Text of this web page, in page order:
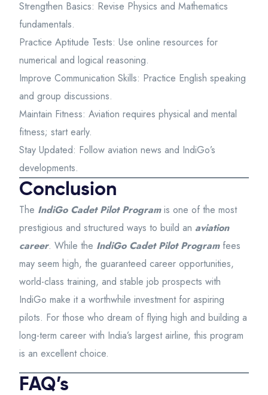
Strengthen Basics: Revise Physics and Mathematics
fundamentals.
Practice Aptitude Tests: Use online resources for
numerical and logical reasoning.
Improve Communication Skills: Practice English speaking
and group discussions.
Maintain Fitness: Aviation requires physical and mental
fitness; start early.
Stay Updated: Follow aviation news and IndiGo’s
developments.
Conclusion
The IndiGo Cadet Pilot Programis one of the most
prestigious and structured ways to build an aviation
career. While the IndiGo Cadet Pilot Programfees
may seem high, the guaranteed career opportunities,
world-class training, and stable job prospects with
IndiGo make it a worthwhile investment for aspiring
pilots. For those who dream of flying high and building a
long-term career with India’s largest airline, this program
is an excellent choice.
FAQ’s